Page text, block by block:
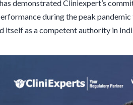
demonstrated Cliniexpert’s
during the peak pandemic
as a competent authority in